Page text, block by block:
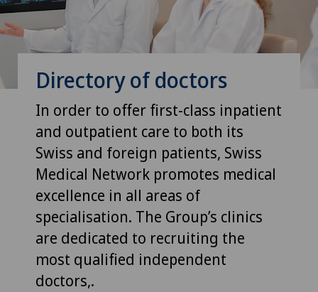
Directory of doctors
In order to offer first-class inpatient
and outpatient care to both its
Swiss and foreign patients, Swiss
Medical Network promotes medical
excellence in all areas of
specialisation. The Group’s clinics
are dedicated to recruiting the
most qualified independent
doctors,.